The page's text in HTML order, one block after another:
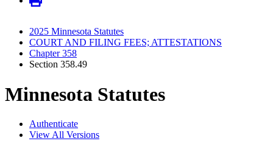
2025 Minnesota Statutes
COURT AND FILING FEES; ATTESTATIONS
Chapter 358
Section 358.49
Minnesota Statutes
Authenticate
View All Versions